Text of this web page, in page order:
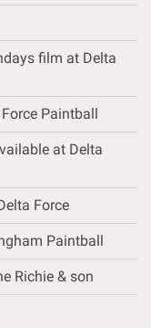
film at Delta
Paintball
at Delta
Force
Paintball
Richie & son